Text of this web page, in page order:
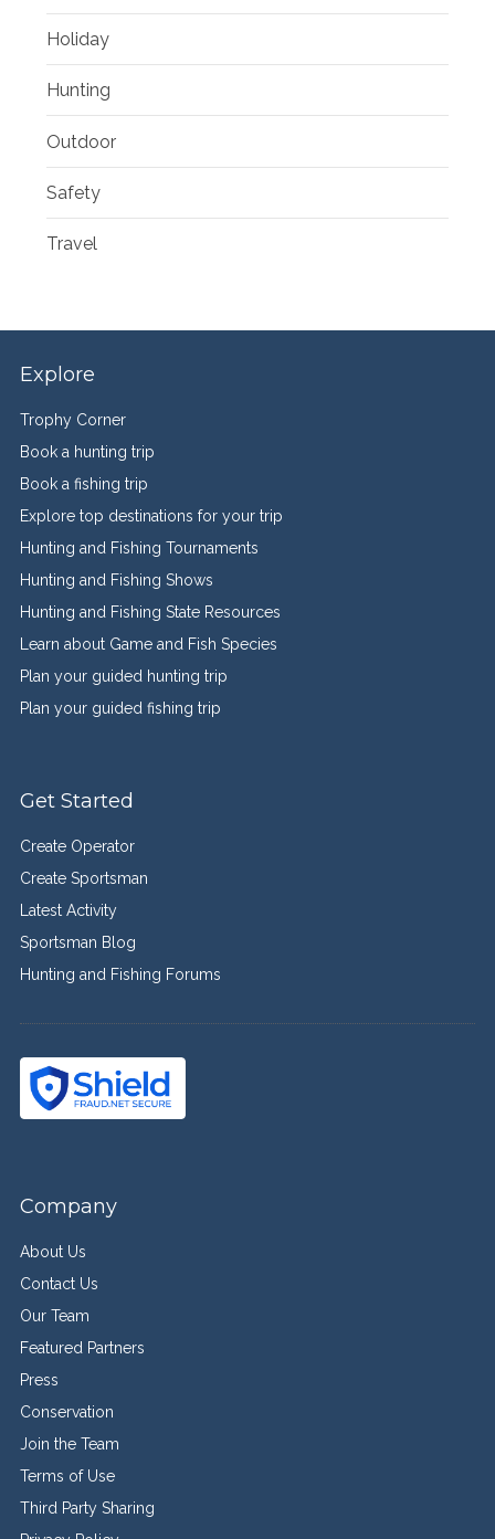
Holiday
Hunting
Outdoor
Safety
Travel
Explore
Trophy Corner
Book a hunting trip
Book a fishing trip
Explore top destinations for your trip
Hunting and Fishing Tournaments
Hunting and Fishing Shows
Hunting and Fishing State Resources
Learn about Game and Fish Species
Plan your guided hunting trip
Plan your guided fishing trip
Get Started
Create Operator
Create Sportsman
Latest Activity
Sportsman Blog
Hunting and Fishing Forums
Company
About Us
Contact Us
Our Team
Featured Partners
Press
Conservation
Join the Team
Terms of Use
Third Party Sharing